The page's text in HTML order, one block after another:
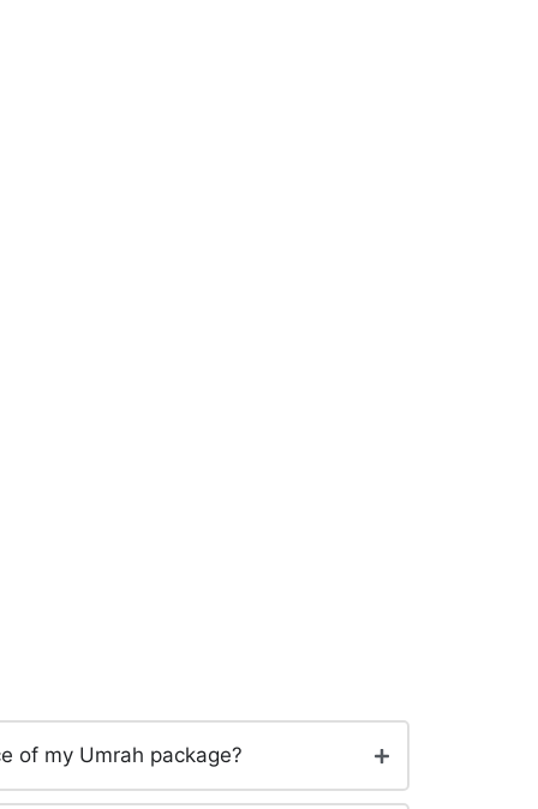
of my Umrah package?